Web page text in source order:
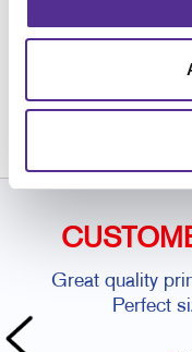
Great quality
Perfect